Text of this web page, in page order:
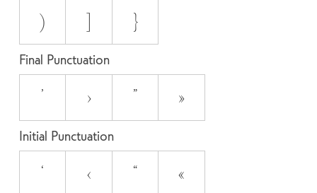
) ] }
Final Punctuation
’ › ” »
Initial Punctuation
‘ ‹ “ «